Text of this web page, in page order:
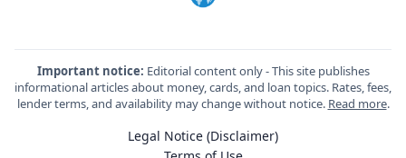
Important notice: Editorial content only - This site publishes
informational articles about money, cards, and loan topics. Rates, fees,
lender terms, and availability may change without notice. Read more.
Legal Notice (Disclaimer)